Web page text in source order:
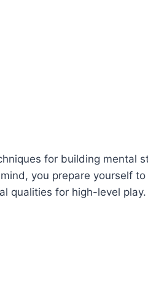
for building mental
you prepare yourself
qualities for high-level play.